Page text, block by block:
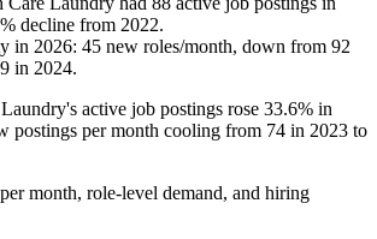
% decline from 2022.
in 2026: 45 new roles/month, down from 92
in 2024.
active job postings rose 33.6% in
postings per month cooling from 74 in 2023 to
month, role-level demand, and hiring